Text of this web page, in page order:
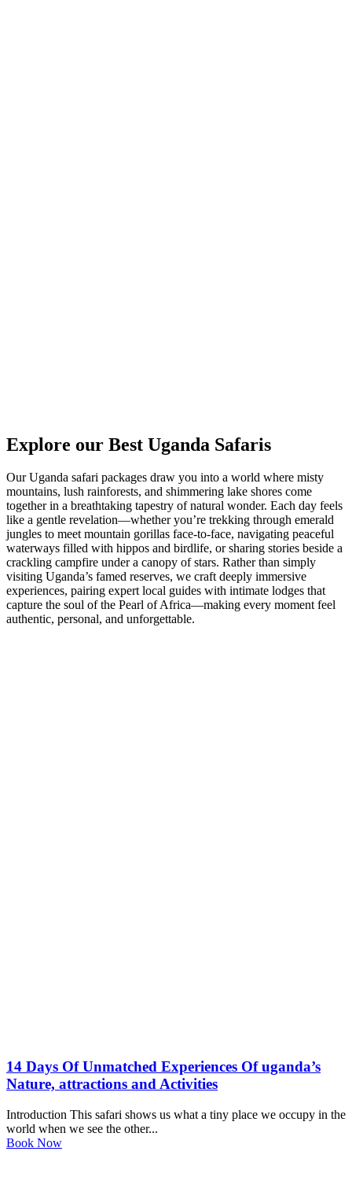
Explore our Best Uganda Safaris
Our Uganda safari packages draw you into a world where misty
mountains, lush rainforests, and shimmering lake shores come
together in a breathtaking tapestry of natural wonder. Each day feels
like a gentle revelation—whether you’re trekking through emerald
jungles to meet mountain gorillas face-to-face, navigating peaceful
waterways filled with hippos and birdlife, or sharing stories beside a
crackling campfire under a canopy of stars. Rather than simply
visiting Uganda’s famed reserves, we craft deeply immersive
experiences, pairing expert local guides with intimate lodges that
capture the soul of the Pearl of Africa—making every moment feel
authentic, personal, and unforgettable.
14 Days Of Unmatched Experiences Of uganda’s
Nature, attractions and Activities
Introduction This safari shows us what a tiny place we occupy in the
world when we see the other...
Book Now